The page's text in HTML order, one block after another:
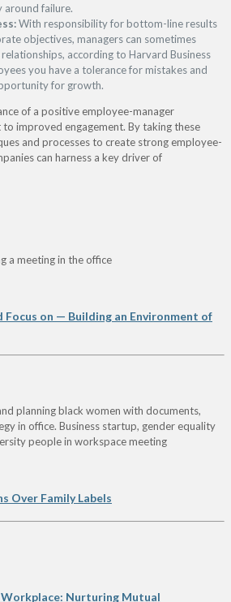
around failure.
With responsibility for bottom-line results
objectives, managers can sometimes
according to Harvard Business
you have a tolerance for mistakes and
for growth.
of a positive employee-manager
improved engagement. By taking these
and processes to create strong employee-
can harness a key driver of
a meeting in the office
Focus on — Building an Environment of
planning black women with documents,
in office. Business startup, gender equality
people in workspace meeting
Over Family Labels
Nurturing Mutual